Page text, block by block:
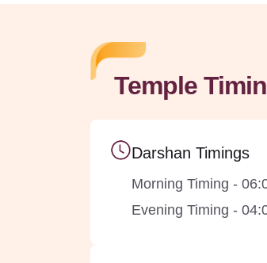
Temple
Darshan Timings
Morning Timing -
Evening Timing -